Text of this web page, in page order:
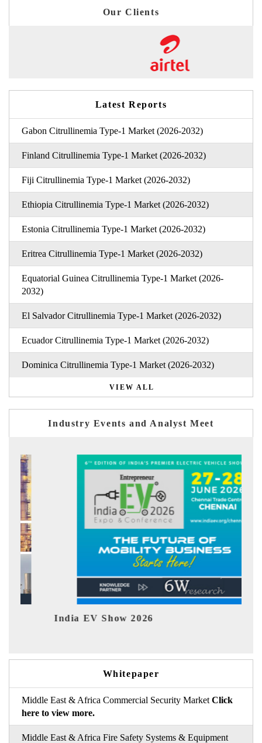
Our Clients
Latest Reports
Gabon Citrullinemia Type-1 Market (2026-2032)
Finland Citrullinemia Type-1 Market (2026-2032)
Fiji Citrullinemia Type-1 Market (2026-2032)
Ethiopia Citrullinemia Type-1 Market (2026-2032)
Estonia Citrullinemia Type-1 Market (2026-2032)
Eritrea Citrullinemia Type-1 Market (2026-2032)
Equatorial Guinea Citrullinemia Type-1 Market (2026-
2032)
El Salvador Citrullinemia Type-1 Market (2026-2032)
Ecuador Citrullinemia Type-1 Market (2026-2032)
Dominica Citrullinemia Type-1 Market (2026-2032)
VIEW ALL
Industry Events and Analyst Meet
India EV Show 2026
Whitepaper
Middle East & Africa Commercial Security Market Click
here to view more.
Middle East & Africa Fire Safety Systems & Equipment